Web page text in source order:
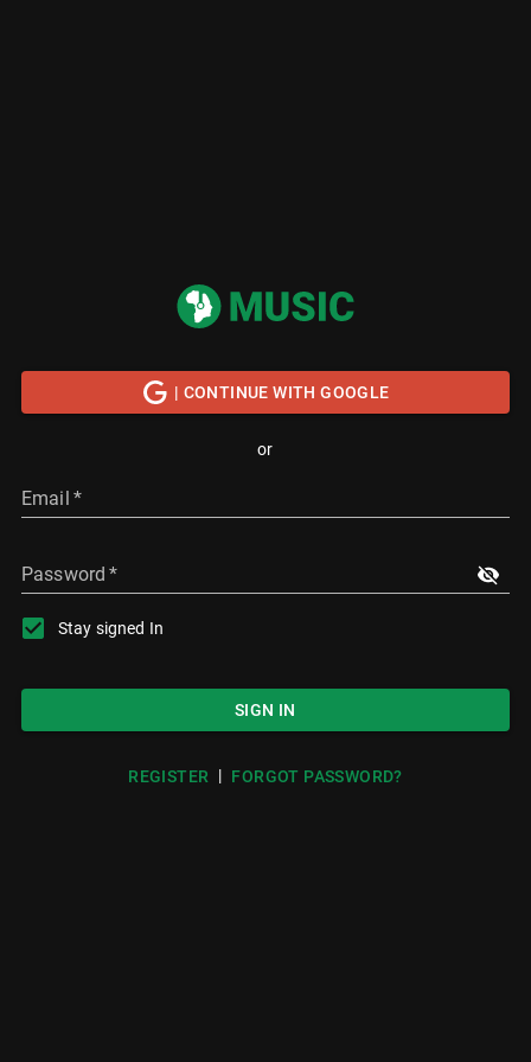
| CONTINUE WITH GOOGLE
or
Email *
Password *
Stay signed In
SIGN IN
REGISTER | FORGOT PASSWORD?